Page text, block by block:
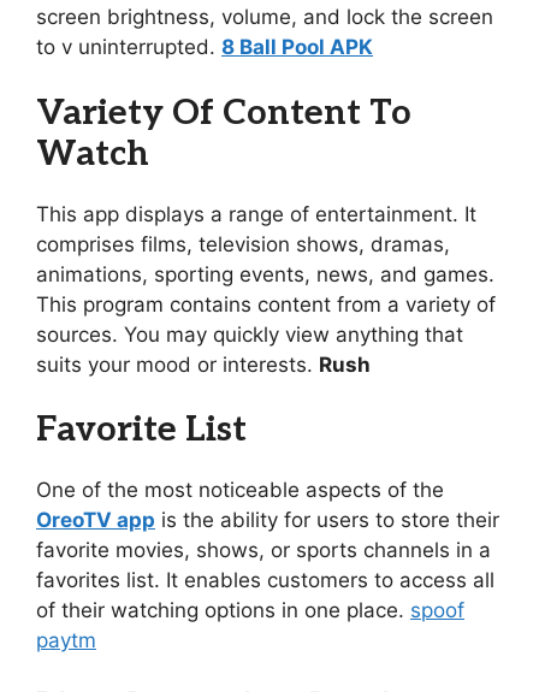
screen brightness, volume, and lock the screen
to v uninterrupted. 8 Ball Pool APK
Variety Of Content To
Watch
This app displays a range of entertainment. It
comprises films, television shows, dramas,
animations, sporting events, news, and games.
This program contains content from a variety of
sources. You may quickly view anything that
suits your mood or interests. Rush
Favorite List
One of the most noticeable aspects of the
OreoTV app is the ability for users to store their
favorite movies, shows, or sports channels in a
favorites list. It enables customers to access all
of their watching options in one place. spoof
paytm